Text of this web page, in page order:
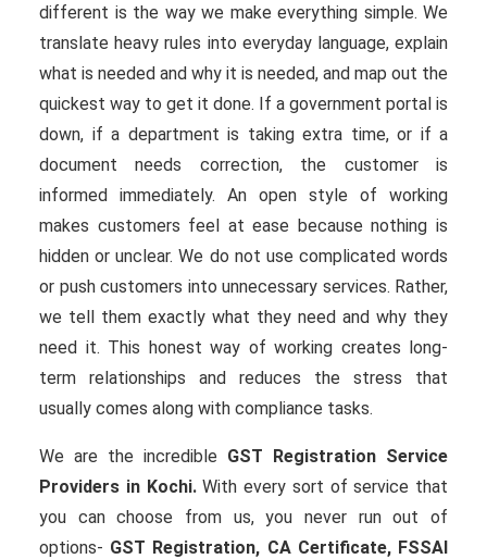
different is the way we make everything simple. We
translate heavy rules into everyday language, explain
what is needed and why it is needed, and map out the
quickest way to get it done. If a government portal is
down, if a department is taking extra time, or if a
document needs correction, the customer is
informed immediately. An open style of working
makes customers feel at ease because nothing is
hidden or unclear. We do not use complicated words
or push customers into unnecessary services. Rather,
we tell them exactly what they need and why they
need it. This honest way of working creates long-
term relationships and reduces the stress that
usually comes along with compliance tasks.
We are the incredible GST Registration Service
Providers in Kochi.With every sort of service that
you can choose from us, you never run out of
options- GST Registration, CA Certificate, FSSAI